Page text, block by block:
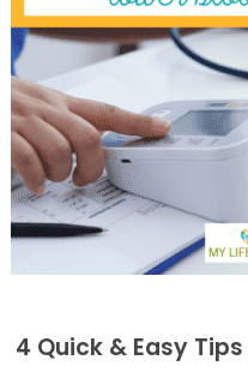
4 Quick & Easy